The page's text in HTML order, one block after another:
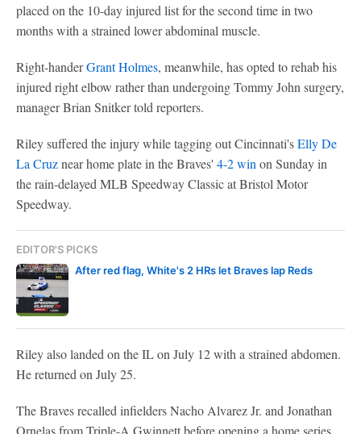
placed on the 10-day injured list for the second time in two
months with a strained lower abdominal muscle.
Right-handerGrant Holmes, meanwhile, has opted to rehab his
injured right elbow rather than undergoing Tommy John surgery,
manager Brian Snitker told reporters.
Riley suffered the injury while tagging out Cincinnati'sElly De
La Cruznear home plate in the Braves' 4-2 win on Sunday in
the rain-delayed MLB Speedway Classic at Bristol Motor
Speedway.
EDITOR'S PICKS
After red flag, White's 2 HRs let Braves lap Reds
Riley also landed on the IL on July 12 with a strained abdomen.
He returned on July 25.
The Braves recalled infielders Nacho Alvarez Jr. and Jonathan
Ornelas from Triple-A Gwinnett before opening a home series